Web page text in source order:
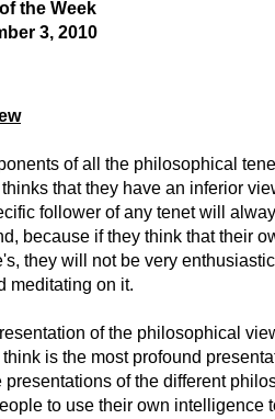
the Week
3, 2010
of all the philosophical
that they have an inferior
follower of any tenet will
because if they think that their
they will not be very
meditating on it.
of the philosophical
is the most profound
of the different
to use their own intelligence